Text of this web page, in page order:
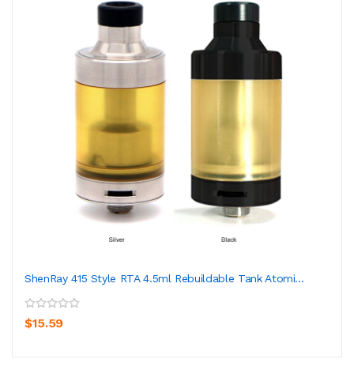
ShenRay 415 Style RTA 4.5ml Rebuildable Tank Atomi...
$15.59